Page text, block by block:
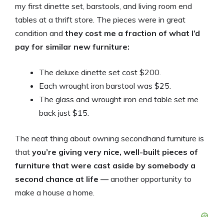
my first dinette set, barstools, and living room end
tables at a thrift store. The pieces were in great
condition and they cost me a fraction of what I’d
pay for similar new furniture:
The deluxe dinette set cost $200.
Each wrought iron barstool was $25.
The glass and wrought iron end table set me
back just $15.
The neat thing about owning secondhand furniture is
that you’re giving very nice, well-built pieces of
furniture that were cast aside by somebody a
second chance at life — another opportunity to
make a house a home.